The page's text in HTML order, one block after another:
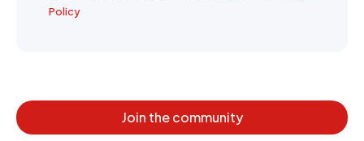
Policy
Join the community